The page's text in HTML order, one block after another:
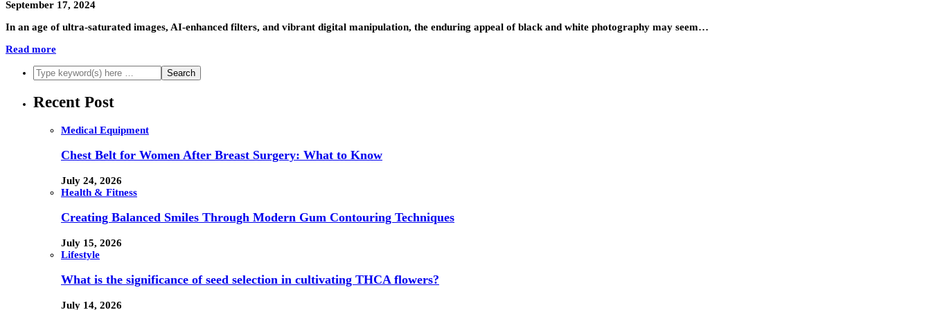
September 17, 2024
In an age of ultra-saturated images, AI-enhanced filters, and vibrant digital manipulation, the enduring appeal of black and white photography may seem…
Read more
Recent Post
Medical Equipment
Chest Belt for Women After Breast Surgery: What to Know
July 24, 2026
Health & Fitness
Creating Balanced Smiles Through Modern Gum Contouring Techniques
July 15, 2026
Lifestyle
What is the significance of seed selection in cultivating THCA flowers?
July 14, 2026